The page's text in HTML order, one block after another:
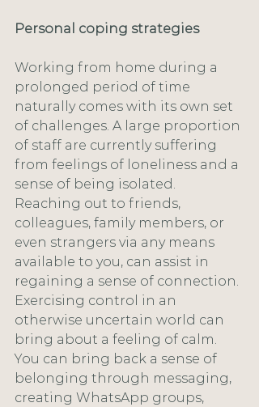
Personal coping strategies
Working from home during a
prolonged period of time
naturally comes with its own set
of challenges. A large proportion
of staff are currently suffering
from feelings of loneliness and a
sense of being isolated.
Reaching out to friends,
colleagues, family members, or
even strangers via any means
available to you, can assist in
regaining a sense of connection.
Exercising control in an
otherwise uncertain world can
bring about a feeling of calm.
You can bring back a sense of
belonging through messaging,
creating WhatsApp groups,